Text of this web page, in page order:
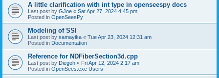
A little clarification with int type in openseespy docs
Last post by GJoe « Sat Apr 27, 2024 4:45 pm
Posted in OpenSeesPy
Modeling of SSI
Last post by samayika « Tue Apr 23, 2024 12:31 am
Posted in Documentation
Reference for NDFiberSection3d.cpp
Last post by Diegoh « Fri Apr 12, 2024 2:17 am
Posted in OpenSees.exe Users